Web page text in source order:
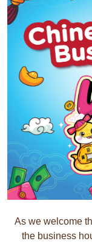
As we welcome
the business